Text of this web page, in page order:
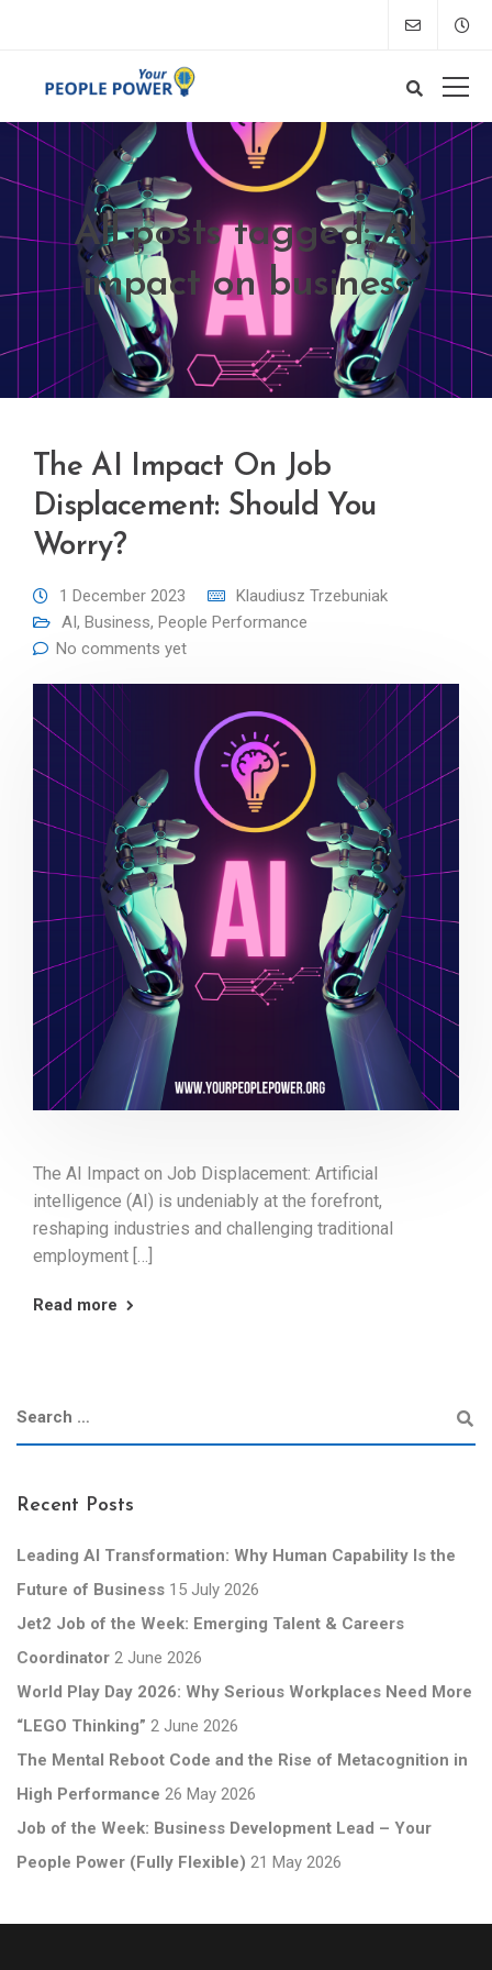
All posts tagged: AI
impact on business
The AI Impact On Job
Displacement: Should You
Worry?
1 December 2023
Klaudiusz Trzebuniak
AI, Business, People Performance
No comments yet
The AI Impact on Job Displacement: Artificial
intelligence (AI) is undeniably at the forefront,
reshaping industries and challenging traditional
employment […]
Read more
Recent Posts
Leading AI Transformation: Why Human Capability Is the
Future of Business 15 July 2026
Jet2 Job of the Week: Emerging Talent & Careers
Coordinator 2 June 2026
World Play Day 2026: Why Serious Workplaces Need More
“LEGO Thinking” 2 June 2026
The Mental Reboot Code and the Rise of Metacognition in
High Performance 26 May 2026
Job of the Week: Business Development Lead – Your
People Power (Fully Flexible) 21 May 2026